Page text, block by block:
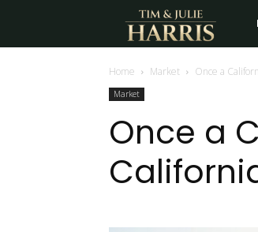
Julie
Home Market Once a
Market
Once a